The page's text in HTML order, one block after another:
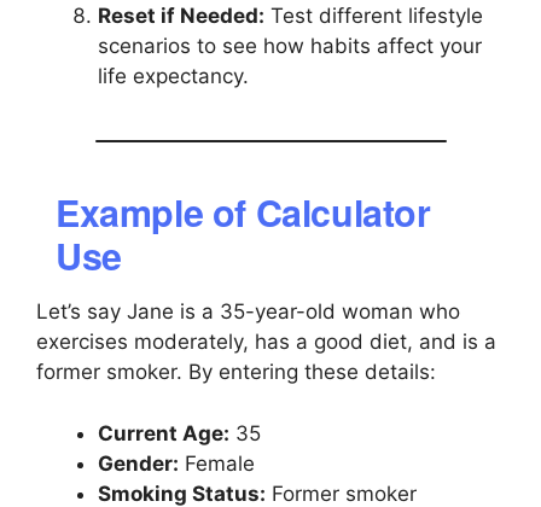
Reset if Needed: Test different lifestyle
scenarios to see how habits affect your
life expectancy.
Example of Calculator
Use
Let’s say Jane is a 35-year-old woman who
exercises moderately, has a good diet, and is a
former smoker. By entering these details:
Current Age: 35
Gender: Female
Smoking Status: Former smoker